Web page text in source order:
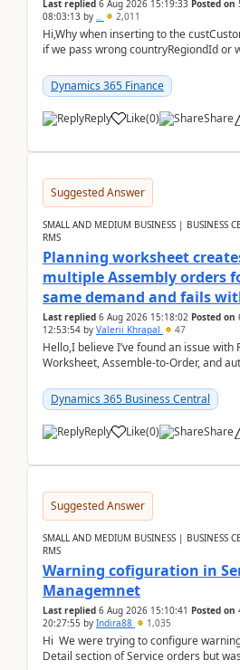
Last replied 6 Aug 2026 15:19:33 Posted on
08:03:13 by .. 2,011
Hi,Why when inserting to the
if we pass wrong countryRegiondId or
Dynamics 365 Finance
Reply Like(0) Share
Suggested Answer
SMALL AND MEDIUM BUSINESS | BUSINESS
RMS
Planning worksheet
multiple Assembly orders
same demand and fails
Last replied 6 Aug 2026 15:18:02 Posted on
12:53:54 by Valerii Khrapal 47
Hello,I believe I’ve found an issue with
Worksheet, Assemble-to-Order, and
28.3 (...
Dynamics 365 Business Central
Reply Like(0) Share
Suggested Answer
SMALL AND MEDIUM BUSINESS | BUSINESS
RMS
Warning cofiguration in
Managemnet
Last replied 6 Aug 2026 15:10:41 Posted on
20:27:55 by Indira88 1,035
Hi We were trying to configure
Detail section of Service orders but